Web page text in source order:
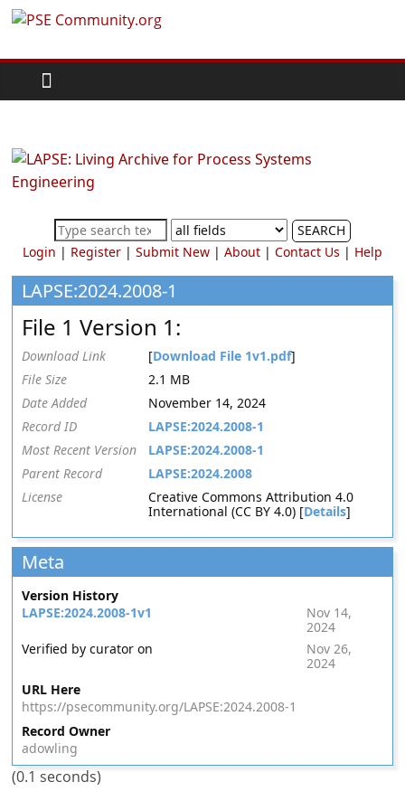
Skip
content
PSE
Community.org
World
Community
Chemical
Process
Systems
Engineering
Education
and
Research
SEARCH
Login | Register| Submit New| About| Contact Us | Help
LAPSE:2024.2008-1
File 1 Version 1:
Download Link [Download File 1v1.pdf]
File Size
2.1 MB
Date Added
November 14, 2024
Record ID
LAPSE:2024.2008-1
Most Recent Version
LAPSE:2024.2008-1
Parent Record
LAPSE:2024.2008
License
Creative Commons Attribution 4.0
International (CC BY 4.0) [Details]
Meta
Version History
LAPSE:2024.2008-1v1
Nov 14,
2024
Verified by curator on
Nov 26,
2024
URL Here
https://psecommunity.org/LAPSE:2024.2008-1
Record Owner
adowling
(0.1 seconds)